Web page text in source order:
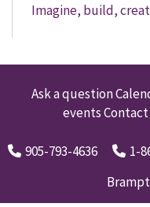
Imagine, build,
creation, meet
LEGO® Mania
Sun, Aug 09,
Imagine, build,
creation, meet
create a masterpiece.
Ask a question
eventsContact
905-793-4636
1-